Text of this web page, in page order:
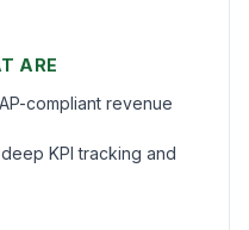
ARE
compliant revenue
KPI tracking and